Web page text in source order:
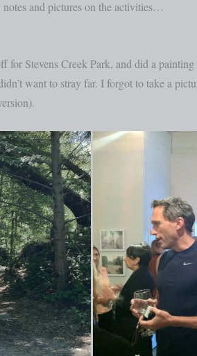
and pictures on the activities…
Stevens Creek Park, and did a
want to stray far. I forgot to take a